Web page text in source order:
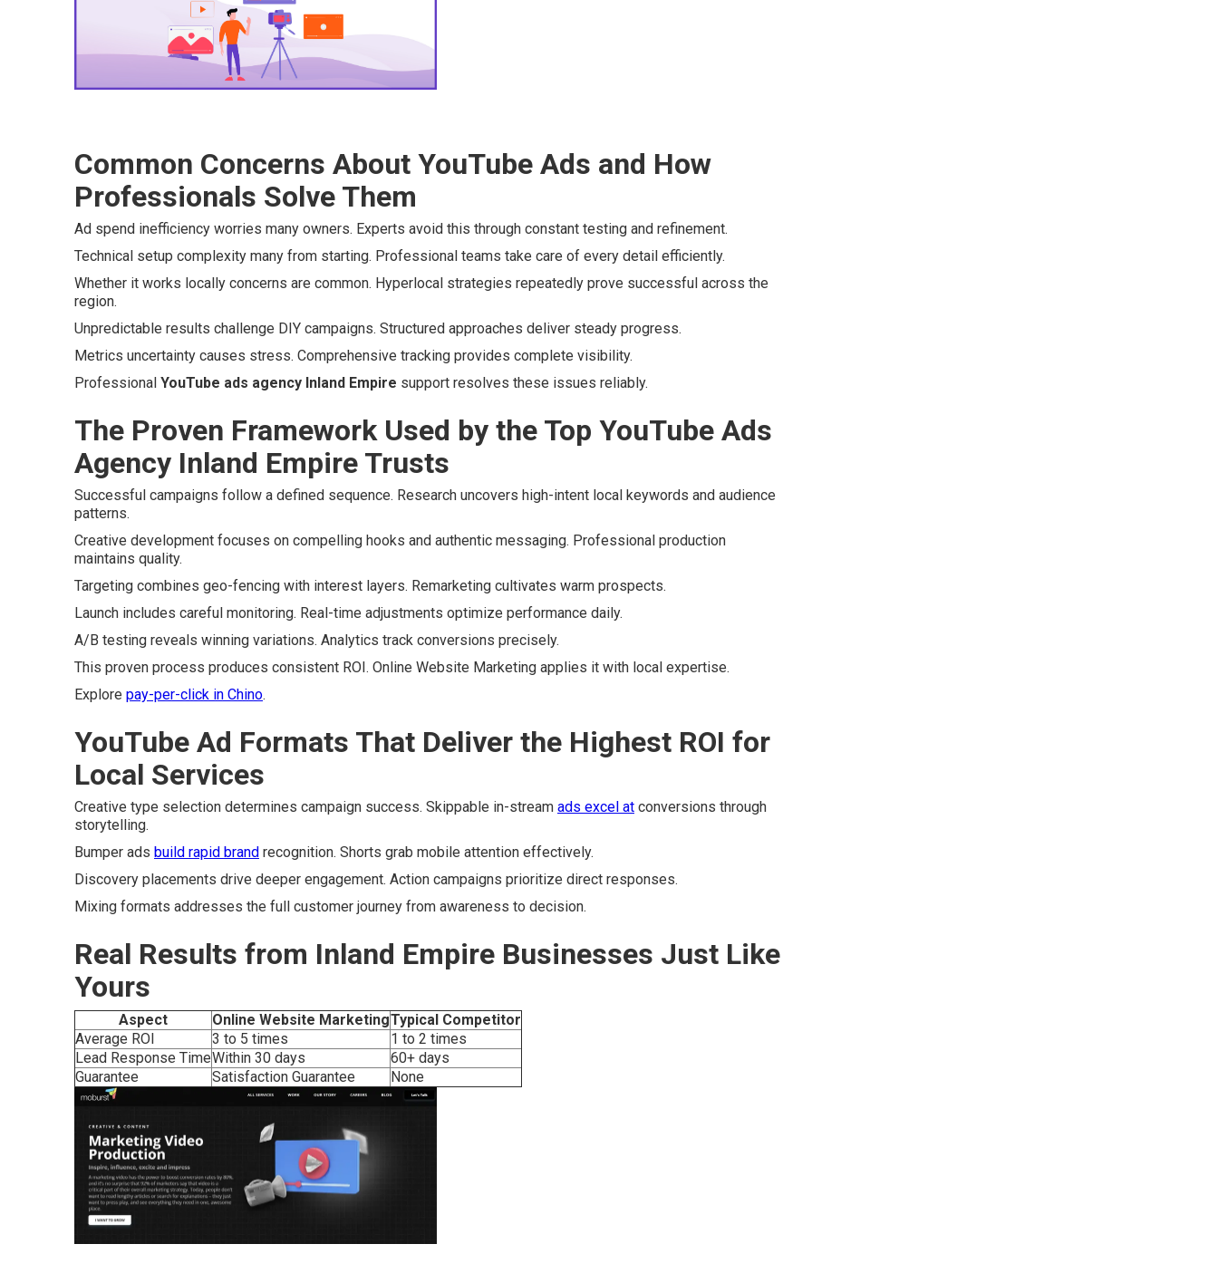
Common Concerns About YouTube Ads and How
Professionals Solve Them
Ad spend inefficiency worries many owners. Experts avoid this through constant testing and refinement.
Technical setup complexity many from starting. Professional teams take care of every detail efficiently.
Whether it works locally concerns are common. Hyperlocal strategies repeatedly prove successful across the
region.
Unpredictable results challenge DIY campaigns. Structured approaches deliver steady progress.
Metrics uncertainty causes stress. Comprehensive tracking provides complete visibility.
Professional YouTube ads agency Inland Empire support resolves these issues reliably.
The Proven Framework Used by the Top YouTube Ads
Agency Inland Empire Trusts
Successful campaigns follow a defined sequence. Research uncovers high-intent local keywords and audience
patterns.
Creative development focuses on compelling hooks and authentic messaging. Professional production
maintains quality.
Targeting combines geo-fencing with interest layers. Remarketing cultivates warm prospects.
Launch includes careful monitoring. Real-time adjustments optimize performance daily.
A/B testing reveals winning variations. Analytics track conversions precisely.
This proven process produces consistent ROI. Online Website Marketing applies it with local expertise.
Explore pay-per-click in Chino.
YouTube Ad Formats That Deliver the Highest ROI for
Local Services
Creative type selection determines campaign success. Skippable in-stream ads excel at conversions through
storytelling.
Bumper ads build rapid brand recognition. Shorts grab mobile attention effectively.
Discovery placements drive deeper engagement. Action campaigns prioritize direct responses.
Mixing formats addresses the full customer journey from awareness to decision.
Real Results from Inland Empire Businesses Just Like
Yours
Aspect Online Website MarketingTypical Competitor
Average ROI
3 to 5 times
1 to 2 times
Lead Response TimeWithin 30 days
60+ days
Guarantee
Satisfaction Guarantee None